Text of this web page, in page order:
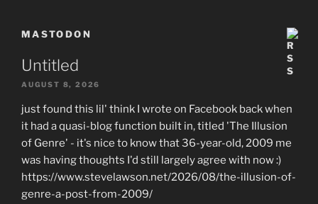
MASTODON
Untitled
AUGUST 8, 2026
just found this lil' think I wrote on Facebook back when
it had a quasi-blog function built in, titled 'The Illusion
of Genre' - it's nice to know that 36-year-old, 2009 me
was having thoughts I'd still largely agree with now :)
https://www.stevelawson.net/2026/08/the-illusion-of-
genre-a-post-from-2009/